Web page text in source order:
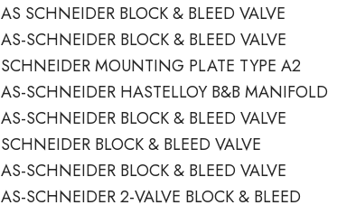
AS SCHNEIDER BLOCK & BLEED VALVE
AS-SCHNEIDER BLOCK & BLEED VALVE
SCHNEIDER MOUNTING PLATE TYPE A2
AS-SCHNEIDER HASTELLOY B&B MANIFOLD
AS-SCHNEIDER BLOCK & BLEED VALVE
SCHNEIDER BLOCK & BLEED VALVE
AS-SCHNEIDER BLOCK & BLEED VALVE
AS-SCHNEIDER 2-VALVE BLOCK & BLEED